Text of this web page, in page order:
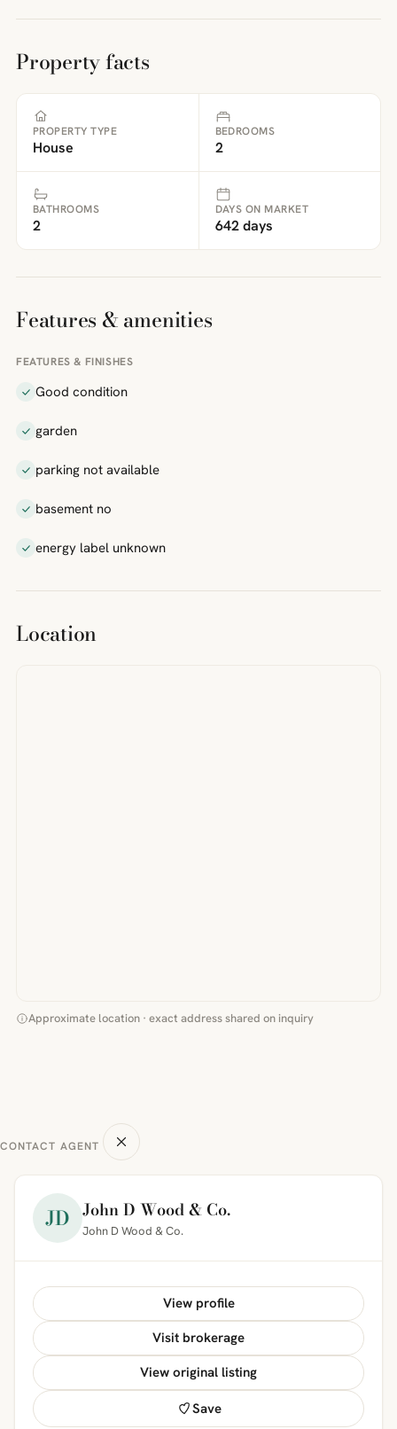
Property facts
PROPERTY TYPE
House
BEDROOMS
2
BATHROOMS
2
DAYS ON MARKET
642 days
Features & amenities
FEATURES & FINISHES
Good condition
garden
parking not available
basement no
energy label unknown
Location
Approximate location · exact address shared on inquiry
CONTACT AGENT
JD John D Wood & Co.
John D Wood & Co.
View profile
Visit brokerage
View original listing
Save